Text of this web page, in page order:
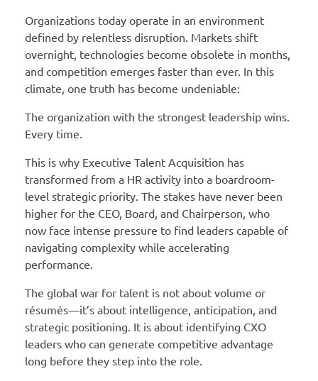
Organizations today operate in an environment
defined by relentless disruption. Markets shift
overnight, technologies become obsolete in months,
and competition emerges faster than ever. In this
climate, one truth has become undeniable:
The organization with the strongest leadership wins.
Every time.
This is why Executive Talent Acquisition has
transformed from a HR activity into a boardroom-
level strategic priority. The stakes have never been
higher for the CEO, Board, and Chairperson, who
now face intense pressure to find leaders capable of
navigating complexity while accelerating
performance.
The global war for talent is not about volume or
résumés—it’s about intelligence, anticipation, and
strategic positioning. It is about identifying CXO
leaders who can generate competitive advantage
long before they step into the role.